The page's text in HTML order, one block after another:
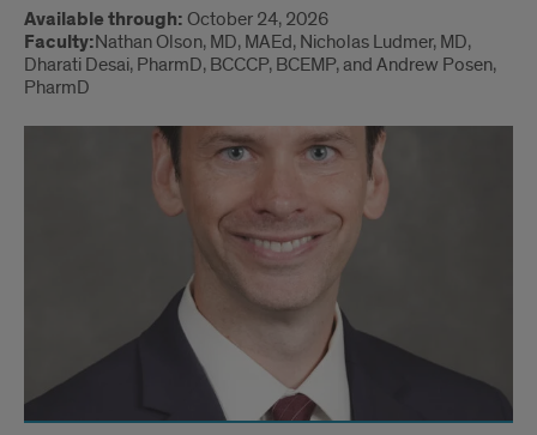
Available through: October 24, 2026
Faculty:Nathan Olson, MD, MAEd, Nicholas Ludmer, MD,
Dharati Desai, PharmD, BCCCP, BCEMP, and Andrew Posen,
PharmD